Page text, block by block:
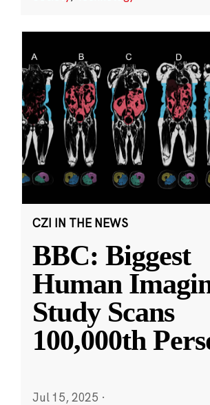
CZI IN THE NEWS
BBC: Biggest
Human
Study Scans
100,000th
Jul 15, 2025 ·